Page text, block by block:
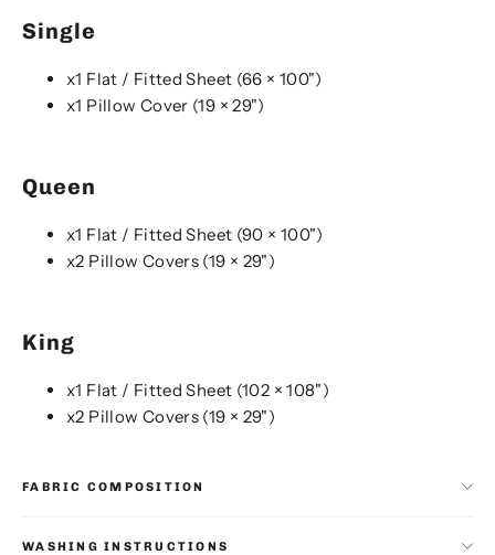
Single
x1 Flat / Fitted Sheet (66 × 100")
x1 Pillow Cover (19 × 29")
Queen
x1 Flat / Fitted Sheet (90 × 100")
x2 Pillow Covers (19 × 29")
King
x1 Flat / Fitted Sheet (102 × 108")
x2 Pillow Covers (19 × 29")
FABRIC COMPOSITION
WASHING INSTRUCTIONS